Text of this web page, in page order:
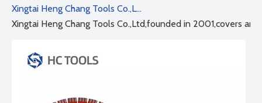
Xingtai Heng Chang Tools Co.,Ltd,founded in 2001,covers